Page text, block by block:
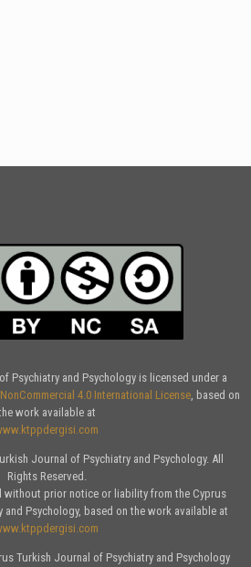
Psychiatry and Psychology is licensed under a
4.0 International License, based on
work available at
Journal of Psychiatry and Psychology. All
Rights Reserved.
without prior notice or liability from the Cyprus
Psychology, based on the work available at
Turkish Journal of Psychiatry and Psychology